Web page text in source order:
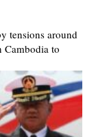
tensions around
Cambodia to